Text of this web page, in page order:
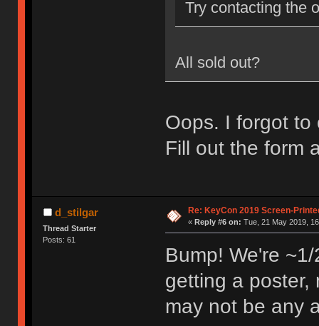
Try contacting the
All sold out?
Oops. I forgot to
Fill out the form
d_stilgar
Thread Starter
Posts: 61
Re: KeyCon 2019 Screen-
« Reply #6 on: Tue, 21 May 2019,
Bump! We're
getting a poster,
may not be any